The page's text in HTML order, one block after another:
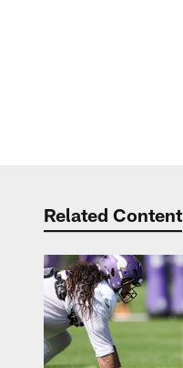
Related Content